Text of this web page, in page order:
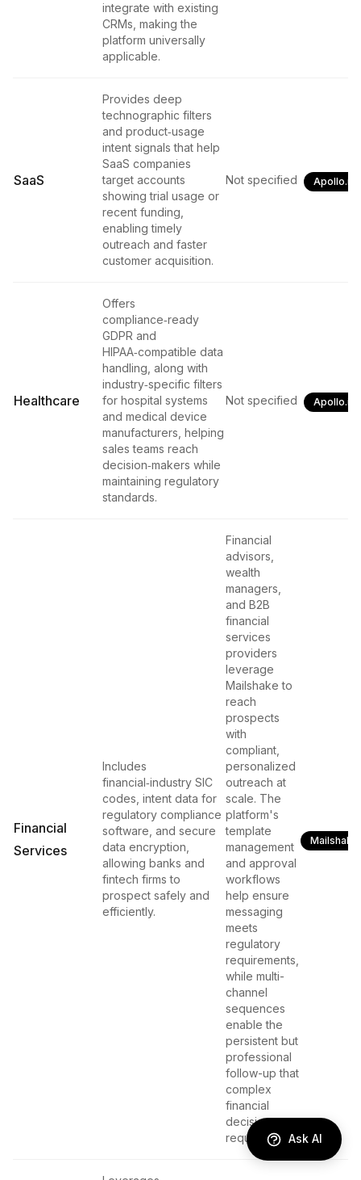
integrate with existing
CRMs, making the
platform universally
applicable.
SaaS
Provides deep
technographic filters
and product‑usage
intent signals that help
SaaS companies
target accounts
showing trial usage or
recent funding,
enabling timely
outreach and faster
customer acquisition.
Not specified Apollo.io
Healthcare
Offers
compliance‑ready
GDPR and
HIPAA‑compatible data
handling, along with
industry‑specific filters
for hospital systems
and medical device
manufacturers, helping
sales teams reach
decision‑makers while
maintaining regulatory
standards.
Not specified Apollo.io
Financial
Services
Includes
financial‑industry SIC
codes, intent data for
regulatory compliance
software, and secure
data encryption,
allowing banks and
fintech firms to
prospect safely and
efficiently.
Financial
advisors,
wealth
managers,
and B2B
financial
services
providers
leverage
Mailshake to
reach
prospects
with
compliant,
personalized
outreach at
scale. The
platform's
template
management
and approval
workflows
help ensure
messaging
meets
regulatory
requirements,
while multi-
channel
sequences
enable the
persistent but
professional
follow-up that
complex
financial
decisions
require.
Mailshake
Ask AI